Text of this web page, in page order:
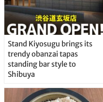
Stand Kiyosugu brings its
trendy obanzai tapas
standing bar style to
Shibuya